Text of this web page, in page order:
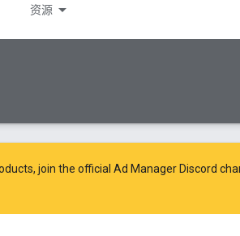
资源
join the official Ad Manager Discord